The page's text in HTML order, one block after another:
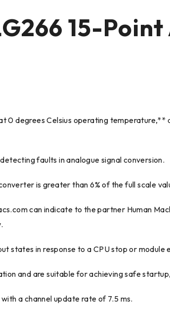
15-
0 degrees Celsius operating
faults in analogue signal conversion.
is greater than 6% of the full scale
can indicate to the partner Human
states in response to a CPU stop or module
and are suitable for achieving safe
a channel update rate of 7.5 ms.